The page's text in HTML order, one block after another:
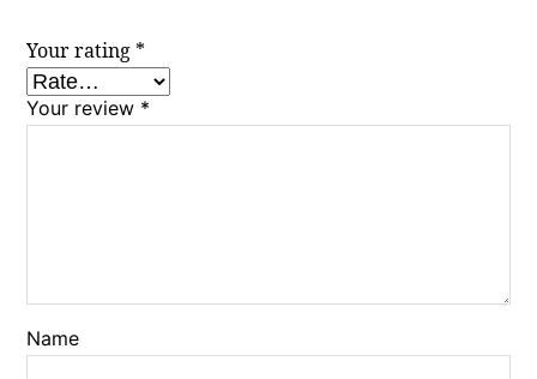
Your rating *
Your review *
Name